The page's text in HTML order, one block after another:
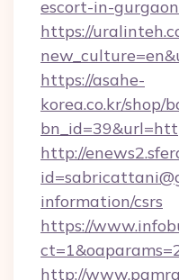
escort-in-gurgaon
https://
https://asahe-
korea.co.kr/shop/
http://
information/csrs
https://
http://